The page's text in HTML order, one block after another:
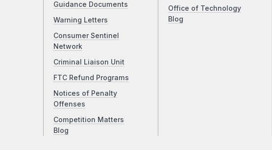
Guidance Documents
Warning Letters
Consumer Sentinel
Network
Criminal Liaison Unit
FTC Refund Programs
Notices of Penalty
Offenses
Competition Matters
Blog
Office of Technology
Blog